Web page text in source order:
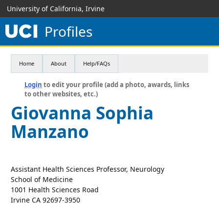
University of California, Irvine
Profiles
Home About Help/FAQs
Login to edit your profile (add a photo, awards, links
to other websites, etc.)
Giovanna Sophia
Manzano
Assistant Health Sciences Professor, Neurology
School of Medicine
1001 Health Sciences Road
Irvine CA 92697-3950